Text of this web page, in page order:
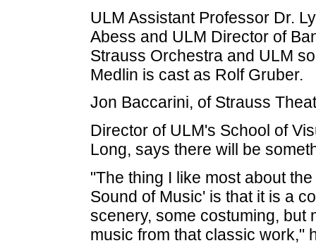
ULM Assistant Professor Dr.
Abess and ULM Director of
Strauss Orchestra and ULM
Medlin is cast as Rolf Gruber.
Jon Baccarini, of Strauss
Director of ULM's School of
Long, says there will be
"The thing I like most about
Sound of Music' is that it is a
scenery, some costuming, but
music from that classic work,"